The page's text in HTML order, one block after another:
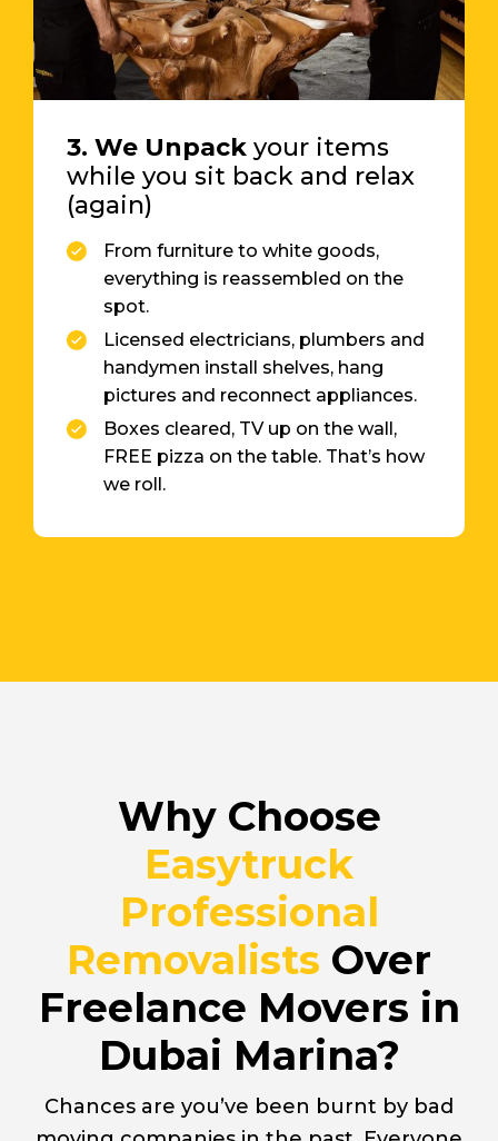
3. We Unpack your items
while you sit back and relax
(again)
From furniture to white goods,
everything is reassembled on the
spot.
Licensed electricians, plumbers and
handymen install shelves, hang
pictures and reconnect appliances.
Boxes cleared, TV up on the wall,
FREE pizza on the table. That’s how
we roll.
Why Choose
Easytruck
Professional
Removalists Over
Freelance Movers in
Dubai Marina?
Chances are you’ve been burnt by bad